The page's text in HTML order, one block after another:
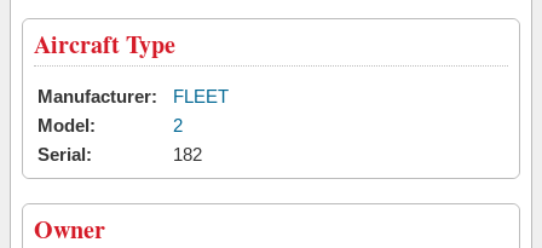
Aircraft Type
Manufacturer:
FLEET
Model:
2
Serial:
182
Owner